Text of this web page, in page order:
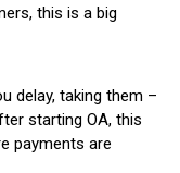
this is a big
delay, taking them –
starting OA, this
payments are